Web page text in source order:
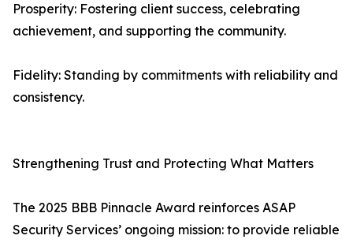
Prosperity: Fostering client success, celebrating
achievement, and supporting the community.
Fidelity: Standing by commitments with reliability and
consistency.
Strengthening Trust and Protecting What Matters
The 2025 BBB Pinnacle Award reinforces ASAP
Security Services’ ongoing mission: to provide reliable